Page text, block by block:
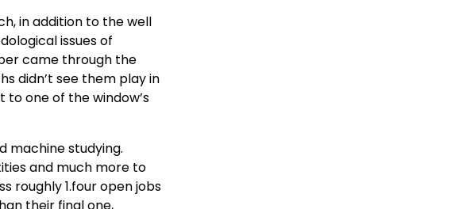
in addition to the well
issues of
came through the
didn’t see them play in
one of the window’s
machine studying.
and much more to
roughly 1.four open jobs
their final one,